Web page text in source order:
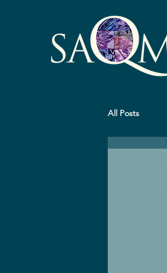
All Posts